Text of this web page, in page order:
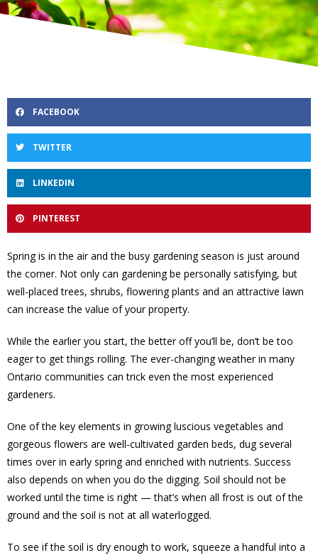
FACEBOOK
TWITTER
LINKEDIN
PINTEREST
Spring is in the air and the busy gardening season is just around
the corner. Not only can gardening be personally satisfying, but
well-placed trees, shrubs, flowering plants and an attractive lawn
can increase the value of your property.
While the earlier you start, the better off you’ll be, don’t be too
eager to get things rolling. The ever-changing weather in many
Ontario communities can trick even the most experienced
gardeners.
One of the key elements in growing luscious vegetables and
gorgeous flowers are well-cultivated garden beds, dug several
times over in early spring and enriched with nutrients. Success
also depends on when you do the digging. Soil should not be
worked until the time is right — that’s when all frost is out of the
ground and the soil is not at all waterlogged.
To see if the soil is dry enough to work, squeeze a handful into a